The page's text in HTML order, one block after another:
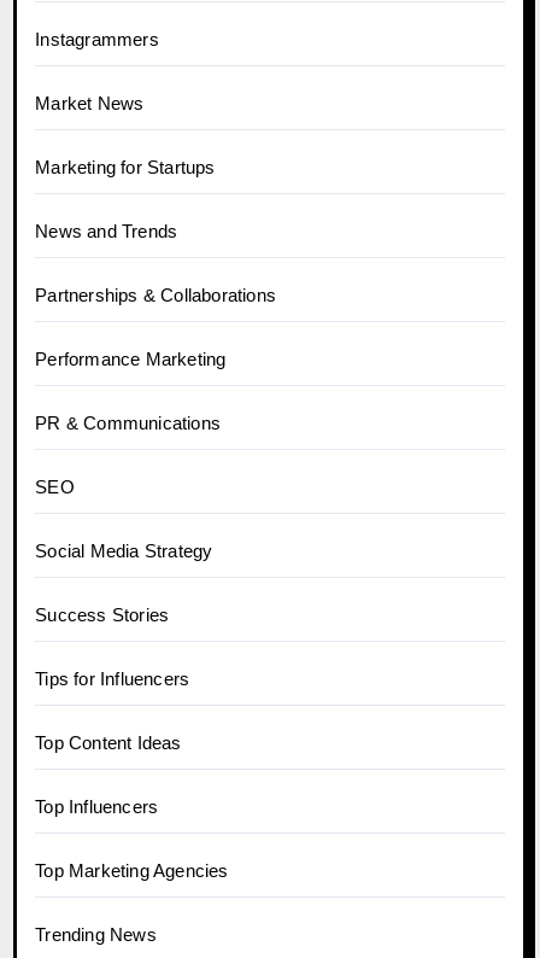
Instagrammers
Market News
Marketing for Startups
News and Trends
Partnerships & Collaborations
Performance Marketing
PR & Communications
SEO
Social Media Strategy
Success Stories
Tips for Influencers
Top Content Ideas
Top Influencers
Top Marketing Agencies
Trending News